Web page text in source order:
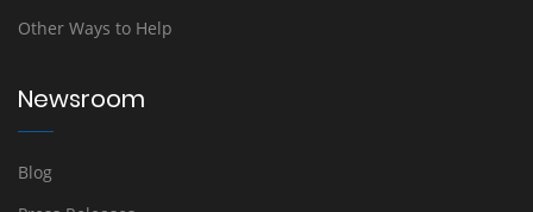
Other Ways to Help
Newsroom
Blog